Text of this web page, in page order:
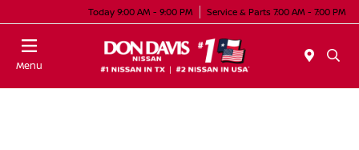
Today 9:00 AM - 9:00 PM Service & Parts 7:00 AM - 7:00 PM
Menu